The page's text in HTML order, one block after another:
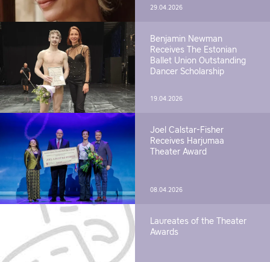
29.04.2026
Benjamin Newman
Receives The Estonian
Ballet Union Outstanding
Dancer Scholarship
19.04.2026
Joel Calstar-Fisher
Receives Harjumaa
Theater Award
08.04.2026
Laureates of the Theater
Awards